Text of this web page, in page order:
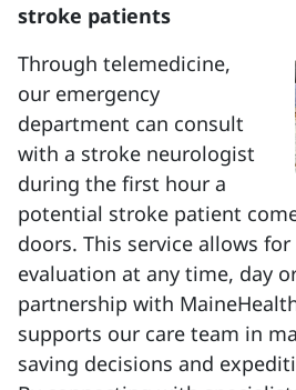
stroke patients
Through telemedicine,
our emergency
department can consult
with a stroke neurologist
during the first hour a
potential stroke patient
doors. This service allows for
evaluation at any time, day
partnership with
supports our care team in
saving decisions and